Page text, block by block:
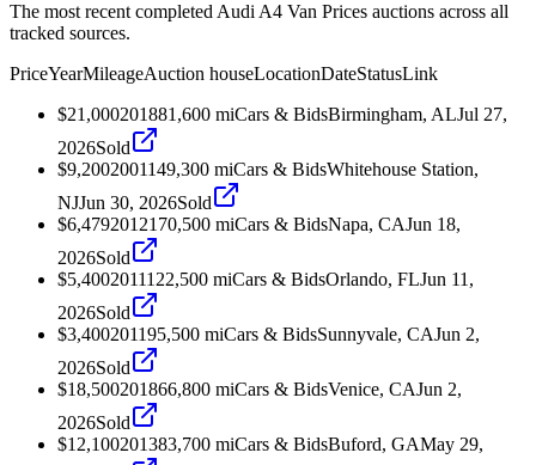
The most recent completed Audi A4 Van Prices auctions across all
tracked sources.
PriceYearMileageAuction houseLocationDateStatusLink
$21,000201881,600 miCars & BidsBirmingham, ALJul 27,
2026Sold
$9,2002001149,300 miCars & BidsWhitehouse Station,
NJJun 30, 2026Sold
$6,4792012170,500 miCars & BidsNapa, CAJun 18,
2026Sold
$5,4002011122,500 miCars & BidsOrlando, FLJun 11,
2026Sold
$3,400201195,500 miCars & BidsSunnyvale, CAJun 2,
2026Sold
$18,500201866,800 miCars & BidsVenice, CAJun 2,
2026Sold
$12,100201383,700 miCars & BidsBuford, GAMay 29,